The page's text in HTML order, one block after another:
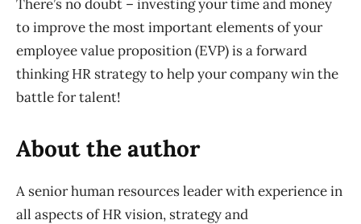
There’s no doubt – investing your time and money
to improve the most important elements of your
employee value proposition (EVP) is a forward
thinking HR strategy to help your company win the
battle for talent!
About the author
A senior human resources leader with experience in
all aspects of HR vision, strategy and